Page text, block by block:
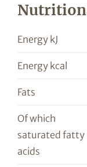
Energy kJ
Energy kcal
Fats
Of which
saturated fatty
acids